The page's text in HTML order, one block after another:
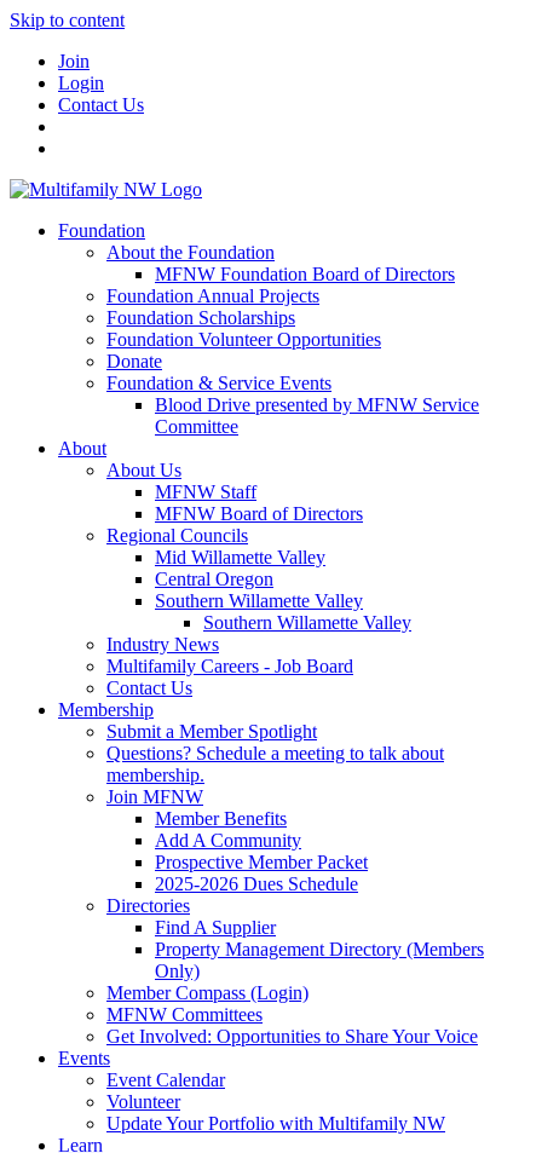
Skip to content
Join
Login
Contact Us
Foundation
About the Foundation
MFNW Foundation Board of Directors
Foundation Annual Projects
Foundation Scholarships
Foundation Volunteer Opportunities
Donate
Foundation & Service Events
Blood Drive presented by MFNW Service
Committee
About
About Us
MFNW Staff
MFNW Board of Directors
Regional Councils
Mid Willamette Valley
Central Oregon
Southern Willamette Valley
Southern Willamette Valley
Industry News
Multifamily Careers - Job Board
Contact Us
Membership
Submit a Member Spotlight
Questions? Schedule a meeting to talk about
membership.
Join MFNW
Member Benefits
Add A Community
Prospective Member Packet
2025-2026 Dues Schedule
Directories
Find A Supplier
Property Management Directory (Members
Only)
Member Compass (Login)
MFNW Committees
Get Involved: Opportunities to Share Your Voice
Events
Event Calendar
Volunteer
Update Your Portfolio with Multifamily NW
Learn